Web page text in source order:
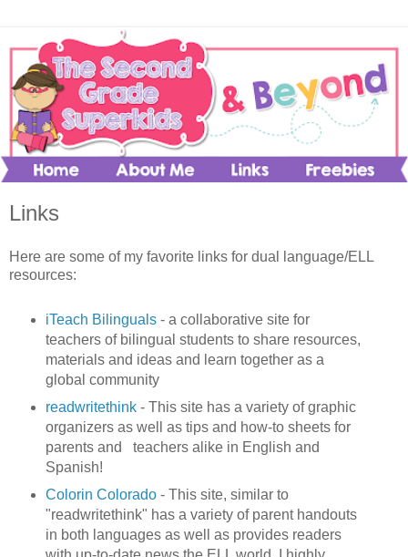
Links
Here are some of my favorite links for dual language/ELL
resources:
iTeach Bilinguals- a collaborative site for
teachers of bilingual students to share resources,
materials and ideas and learn together as a
global community
readwritethink- This site has a variety of graphic
organizers as well as tips and how-to sheets for
parents and teachers alike in English and
Spanish!
Colorin Colorado- This site, similar to
"readwritethink" has a variety of parent handouts
in both languages as well as provides readers